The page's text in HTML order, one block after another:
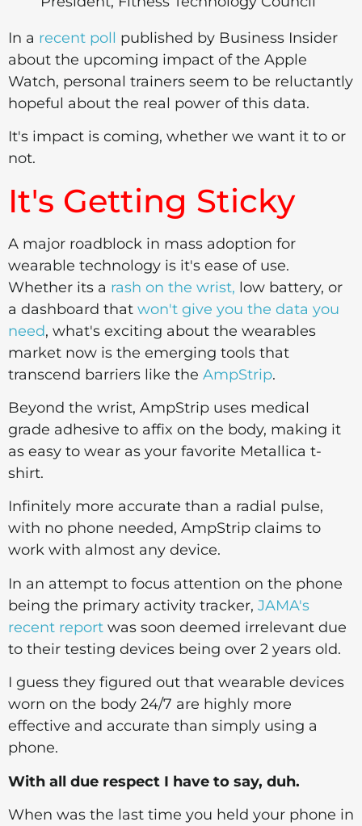
In a recent poll published by Business Insider
about the upcoming impact of the Apple
Watch, personal trainers seem to be reluctantly
hopeful about the real power of this data.
It's impact is coming, whether we want it to or
not.
It's Getting Sticky
A major roadblock in mass adoption for
wearable technology is it's ease of use.
Whether its a rash on the wrist, low battery, or
a dashboard that won't give you the data you
need, what's exciting about the wearables
market now is the emerging tools that
transcend barriers like the AmpStrip.
Beyond the wrist, AmpStrip uses medical
grade adhesive to affix on the body, making it
as easy to wear as your favorite Metallica t-
shirt.
Infinitely more accurate than a radial pulse,
with no phone needed, AmpStrip claims to
work with almost any device.
In an attempt to focus attention on the phone
being the primary activity tracker, JAMA's
recent report was soon deemed irrelevant due
to their testing devices being over 2 years old.
I guess they figured out that wearable devices
worn on the body 24/7 are highly more
effective and accurate than simply using a
phone.
With all due respect I have to say, duh.
When was the last time you held your phone in